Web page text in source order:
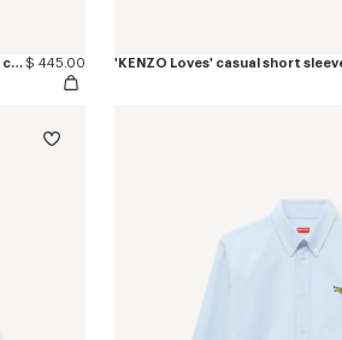
'KENZO Loves' hawaiian short sleeve shirt in cotton poplin $ 445.00